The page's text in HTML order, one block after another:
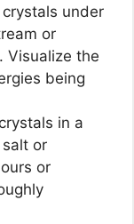
under
or
Visualize the
being
in a
or
or